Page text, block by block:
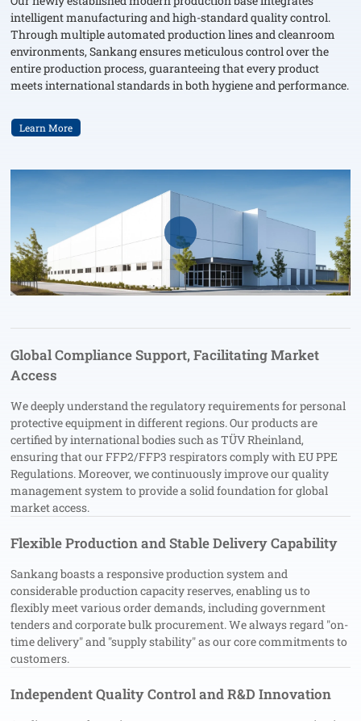
intelligent manufacturing and high-standard quality control.
Through multiple automated production lines and cleanroom
environments, Sankang ensures meticulous control over the
entire production process, guaranteeing that every product
meets international standards in both hygiene and performance.
Learn More
Global Compliance Support, Facilitating Market
Access
We deeply understand the regulatory requirements for personal
protective equipment in different regions. Our products are
certified by international bodies such as TÜV Rheinland,
ensuring that our FFP2/FFP3 respirators comply with EU PPE
Regulations. Moreover, we continuously improve our quality
management system to provide a solid foundation for global
market access.
Flexible Production and Stable Delivery Capability
Sankang boasts a responsive production system and
considerable production capacity reserves, enabling us to
flexibly meet various order demands, including government
tenders and corporate bulk procurement. We always regard "on-
time delivery" and "supply stability" as our core commitments to
customers.
Independent Quality Control and R&D Innovation